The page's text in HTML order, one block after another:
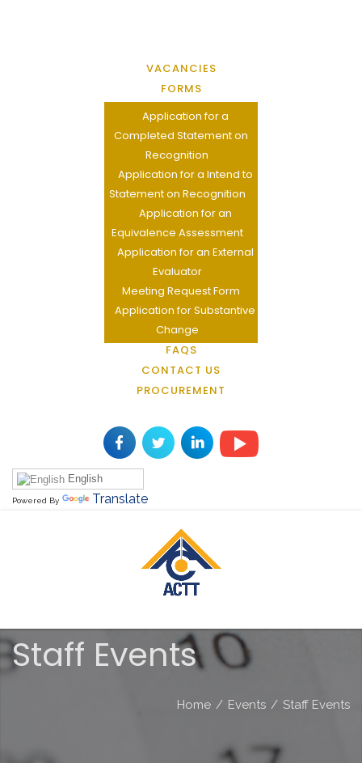
VACANCIES
FORMS
Application for a
Completed Statement on
Recognition
Application for a Intend to
Statement on Recognition
Application for an
Equivalence Assessment
Application for an External
Evaluator
Meeting Request Form
Application for Substantive
Change
FAQS
CONTACT US
PROCUREMENT
English
Powered By Translate
Staff Events
Home / Events / Staff Events